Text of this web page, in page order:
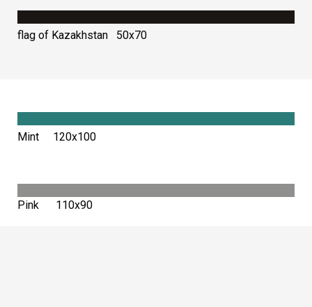
flag of Kazakhstan 50х70
Mint 120х100
Pink 110х90